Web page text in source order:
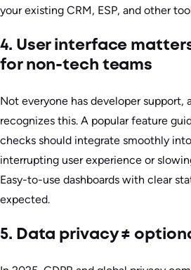
your existing CRM, ESP, and other
4. User interface
for non-tech teams
Not everyone has developer support,
recognizes this. A popular feature
checks should integrate smoothly
interrupting user experience or
Easy-to-use dashboards with clear
expected.
5. Data privacy ≠